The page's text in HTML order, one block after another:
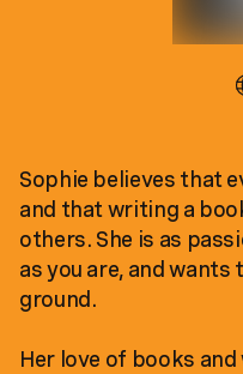
Sophie believes that
and that writing a
others. She is as
as you are, and
ground.
Her love of books